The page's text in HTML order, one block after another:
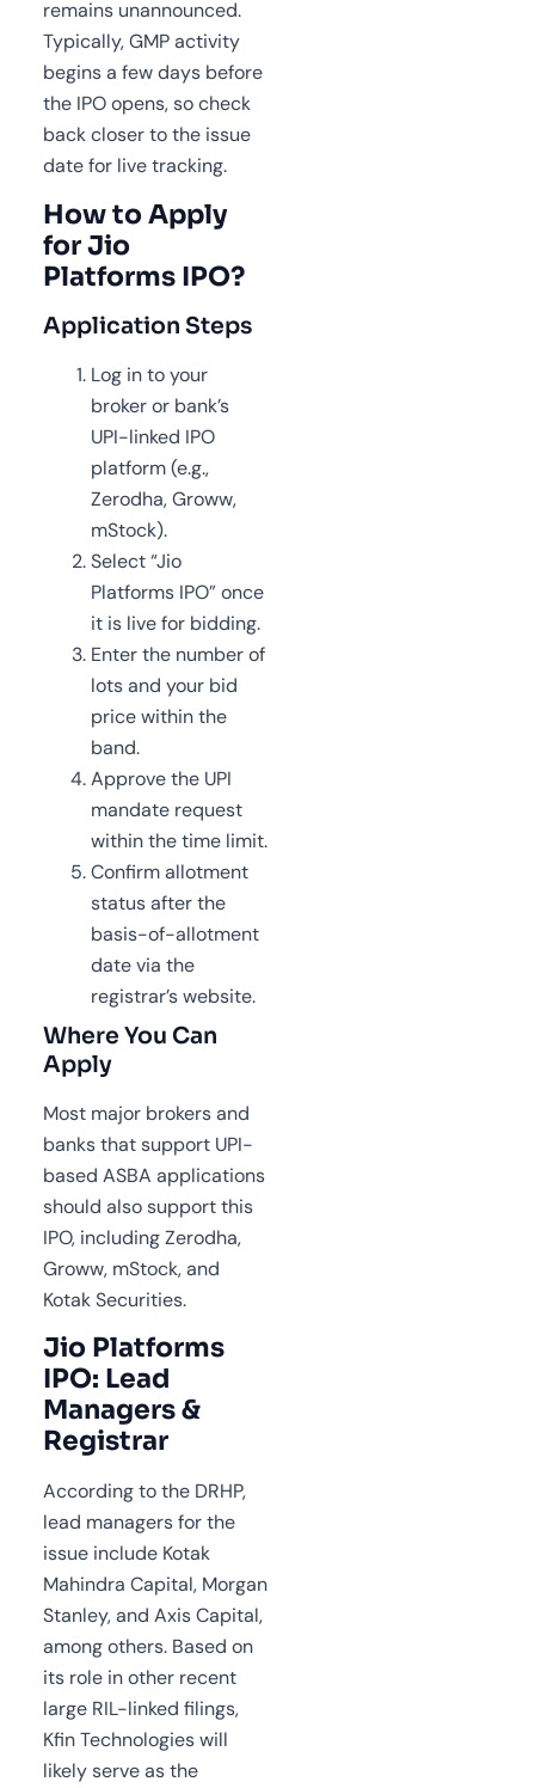
remains unannounced.
Typically, GMP activity
begins a few days before
the IPO opens, so check
back closer to the issue
date for live tracking.
How to Apply
for Jio
Platforms IPO?
Application Steps
Log in to your
broker or bank’s
UPI-linked IPO
platform (e.g.,
Zerodha, Groww,
mStock).
Select “Jio
Platforms IPO” once
it is live for bidding.
Enter the number of
lots and your bid
price within the
band.
Approve the UPI
mandate request
within the time limit.
Confirm allotment
status after the
basis-of-allotment
date via the
registrar’s website.
Where You Can
Apply
Most major brokers and
banks that support UPI-
based ASBA applications
should also support this
IPO, including Zerodha,
Groww, mStock, and
Kotak Securities.
Jio Platforms
IPO: Lead
Managers &
Registrar
According to the DRHP,
lead managers for the
issue include Kotak
Mahindra Capital, Morgan
Stanley, and Axis Capital,
among others. Based on
its role in other recent
large RIL-linked filings,
Kfin Technologies will
likely serve as the